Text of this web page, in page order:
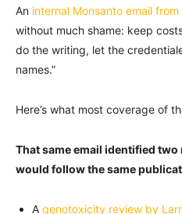
An internal Monsanto email from
without much shame: keep
do the writing, let the
names.”
Here’s what most coverage of
That same email identified
would follow the same
A genotoxicity review by